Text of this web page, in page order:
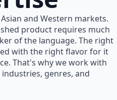
and Western markets.
product requires much
of the language. The right
with the right flavor for it
That's why we work with
genres, and